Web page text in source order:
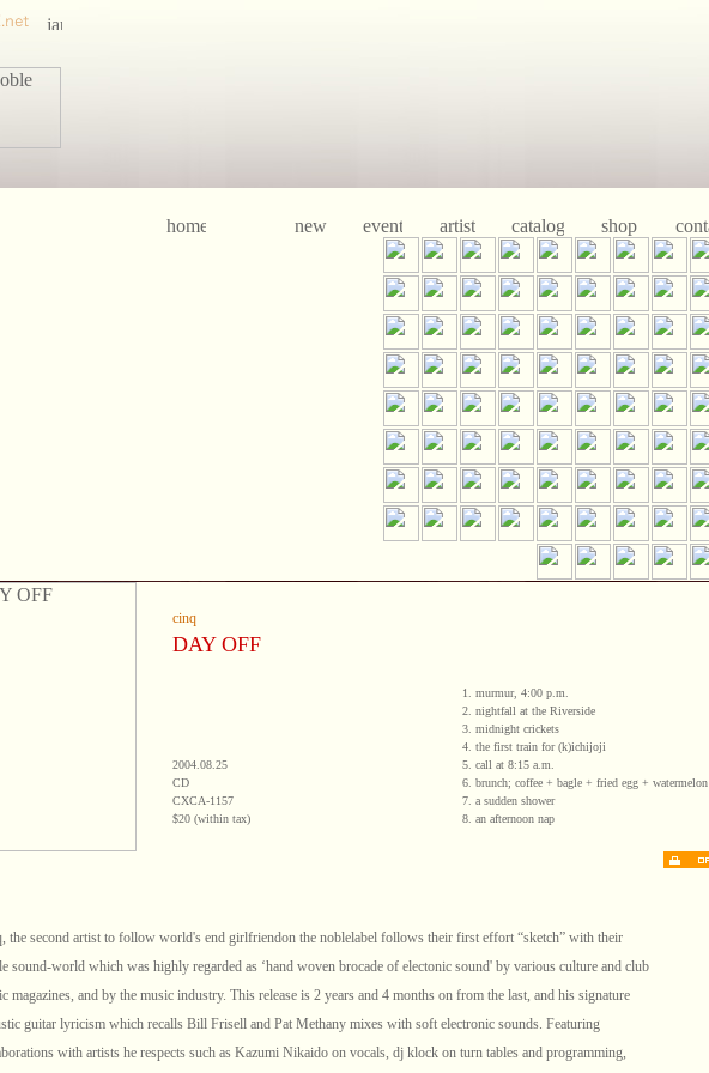
cinq
DAY OFF
2004.08.25
CD
CXCA-1157
$20 (within tax)
1. murmur, 4:00 p.m.
2. nightfall at the Riverside
3. midnight crickets
4. the first train for (k)ichijoji
5. call at 8:15 a.m.
6. brunch; coffee + bagle + fried egg + watermelon
7. a sudden shower
8. an afternoon nap
the second artist to follow world's end girlfriendon the noblelabel follows their first effort “sketch” with their
sound-world which was highly regarded as ‘hand woven brocade of electonic sound' by various culture and club
magazines, and by the music industry. This release is 2 years and 4 months on from the last, and his signature
guitar lyricism which recalls Bill Frisell and Pat Methany mixes with soft electronic sounds. Featuring
with artists he respects such as Kazumi Nikaido on vocals, dj klock on turn tables and programming,